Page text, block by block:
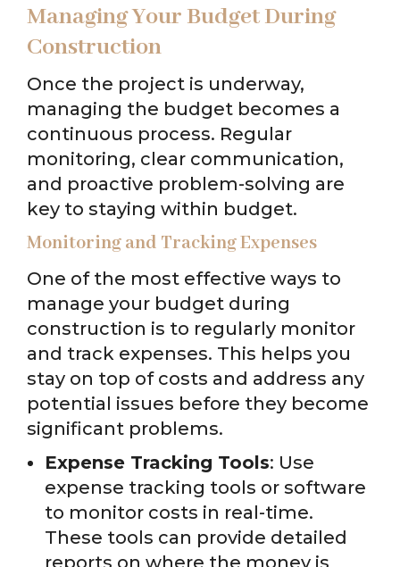
Managing Your Budget During
Construction
Once the project is underway,
managing the budget becomes a
continuous process. Regular
monitoring, clear communication,
and proactive problem-solving are
key to staying within budget.
Monitoring and Tracking Expenses
One of the most effective ways to
manage your budget during
construction is to regularly monitor
and track expenses. This helps you
stay on top of costs and address any
potential issues before they become
significant problems.
Expense Tracking Tools: Use
expense tracking tools or software
to monitor costs in real-time.
These tools can provide detailed
reports on where the money is